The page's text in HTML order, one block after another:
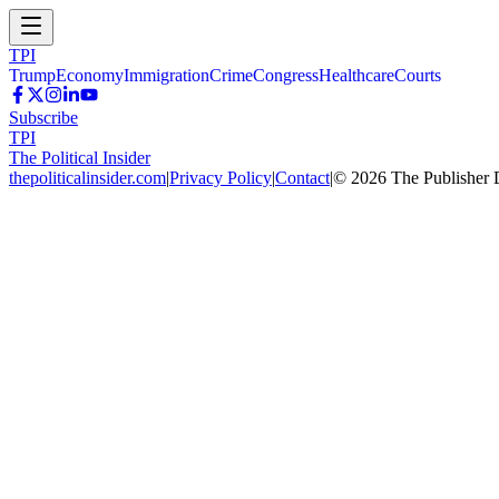
TPI
TrumpEconomyImmigrationCrimeCongressHealthcareCourts
Subscribe
TPI
The Political Insider
thepoliticalinsider.com|Privacy Policy|Contact|© 2026 The Publisher